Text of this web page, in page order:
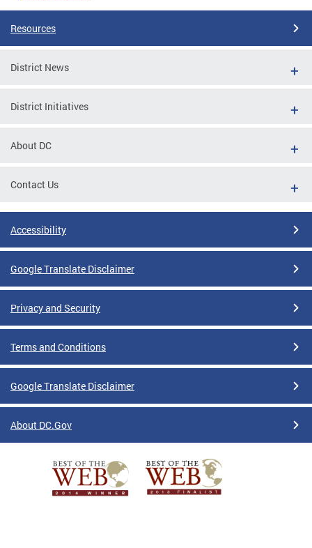
Resources
District News
District Initiatives
About DC
Contact Us
Accessibility
Google Translate Disclaimer
Privacy and Security
Terms and Conditions
Google Translate Disclaimer
About DC.Gov